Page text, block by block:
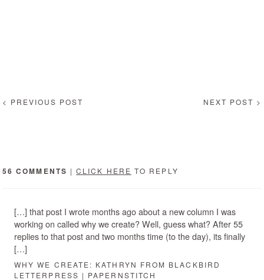
< PREVIOUS POST NEXT POST >
56 COMMENTS |CLICK HERE TO REPLY
[…] that post I wrote months ago about a new column I was
working on called why we create? Well, guess what? After 55
replies to that post and two months time (to the day), its finally
[…]
WHY WE CREATE: KATHRYN FROM BLACKBIRD
LETTERPRESS | PAPERNSTITCH